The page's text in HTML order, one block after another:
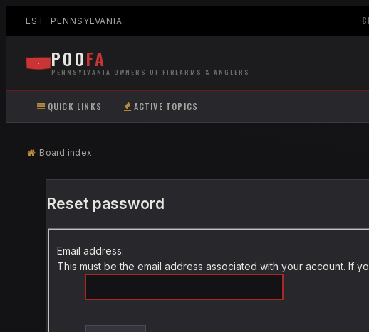
EST. PENNSYLVANIA
POOFA
PENNSYLVANIA OWNERS OF FIREARMS & ANGLERS
QUICK LINKS ACTIVE TOPICS
Board index
Reset password
Email address:
This must be the email address associated with your account. If